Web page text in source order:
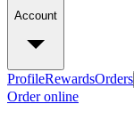
Account
ProfileRewardsOrders
Order online